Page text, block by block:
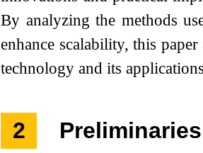
By analyzing the methods
enhance scalability, this
technology and its
2 Preliminaries